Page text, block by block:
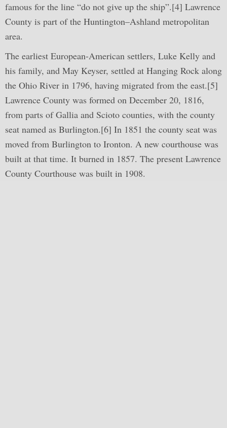
famous for the line “do not give up the ship”.[4] Lawrence
County is part of the Huntington–Ashland metropolitan
area.
The earliest European-American settlers, Luke Kelly and
his family, and May Keyser, settled at Hanging Rock along
the Ohio River in 1796, having migrated from the east.[5]
Lawrence County was formed on December 20, 1816,
from parts of Gallia and Scioto counties, with the county
seat named as Burlington.[6] In 1851 the county seat was
moved from Burlington to Ironton. A new courthouse was
built at that time. It burned in 1857. The present Lawrence
County Courthouse was built in 1908.